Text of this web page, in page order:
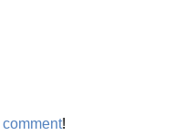
comment!